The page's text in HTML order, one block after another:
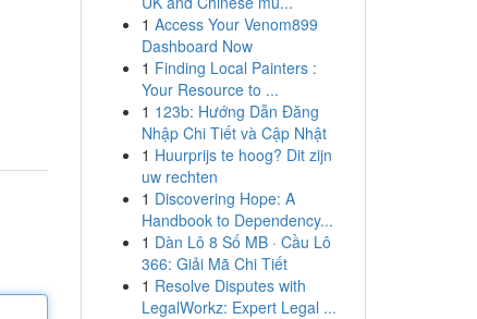
1 Access Your Venom899
Dashboard Now
1 Finding Local Painters :
Your Resource to ...
1 123b: Hướng Dẫn Đăng
Nhập Chi Tiết và Cập Nhật
1 Huurprijs te hoog? Dit zijn
uw rechten
1 Discovering Hope: A
Handbook to Dependency...
1 Dàn Lô 8 Số MB · Cầu Lô
366: Giải Mã Chi Tiết
1 Resolve Disputes with
LegalWorkz: Expert Legal ...